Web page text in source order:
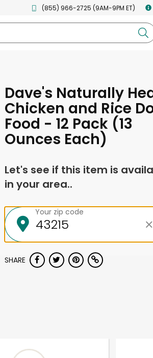
(855) 966-2725 (9AM-9PM ET)
Dave's Naturally
Chicken and Rice
Food - 12 Pack (13
Ounces Each)
Let's see if this item is
in your area..
Your zip code
SHARE